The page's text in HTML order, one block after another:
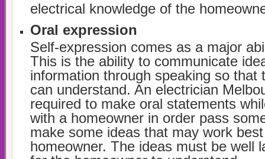
electrical knowledge of the
Oral expression
Self-expression comes as a major
This is the ability to communicate
information through speaking so that
can understand. An electrician
required to make oral statements
with a homeowner in order pass
make some ideas that may work
homeowner. The ideas must be well